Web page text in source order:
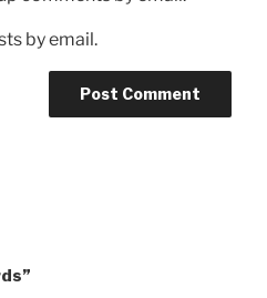
by email.